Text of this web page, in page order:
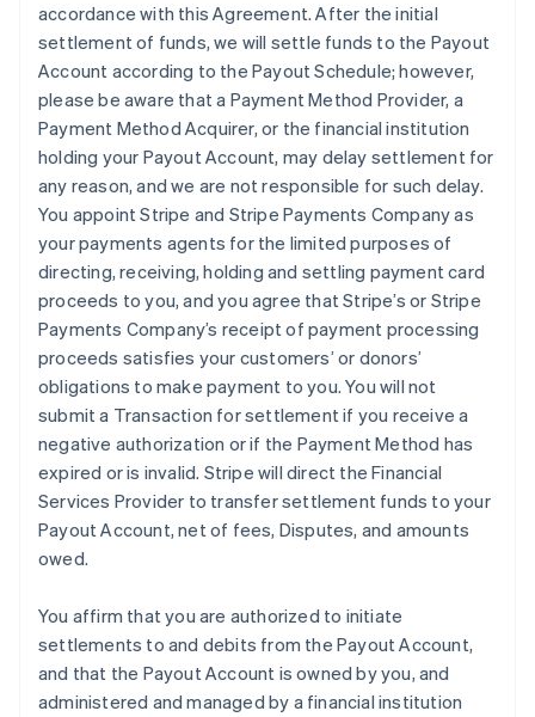
accordance with this Agreement. After the initial
settlement of funds, we will settle funds to the Payout
Account according to the Payout Schedule; however,
please be aware that a Payment Method Provider, a
Payment Method Acquirer, or the financial institution
holding your Payout Account, may delay settlement for
any reason, and we are not responsible for such delay.
You appoint Stripe and Stripe Payments Company as
your payments agents for the limited purposes of
directing, receiving, holding and settling payment card
proceeds to you, and you agree that Stripe’s or Stripe
Payments Company’s receipt of payment processing
proceeds satisfies your customers’ or donors’
obligations to make payment to you. You will not
submit a Transaction for settlement if you receive a
negative authorization or if the Payment Method has
expired or is invalid. Stripe will direct the Financial
Services Provider to transfer settlement funds to your
Payout Account, net of fees, Disputes, and amounts
owed.
You affirm that you are authorized to initiate
settlements to and debits from the Payout Account,
and that the Payout Account is owned by you, and
administered and managed by a financial institution